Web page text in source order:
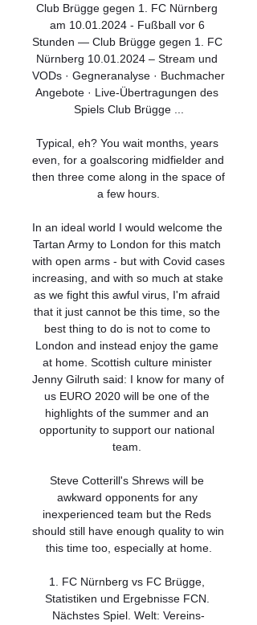
Club Brügge gegen 1. FC Nürnberg
am 10.01.2024 - Fußball vor 6
Stunden — Club Brügge gegen 1. FC
Nürnberg 10.01.2024 – Stream und
VODs · Gegneranalyse · Buchmacher
Angebote · Live-Übertragungen des
Spiels Club Brügge ...
Typical, eh? You wait months, years
even, for a goalscoring midfielder and
then three come along in the space of
a few hours.
In an ideal world I would welcome the
Tartan Army to London for this match
with open arms - but with Covid cases
increasing, and with so much at stake
as we fight this awful virus, I'm afraid
that it just cannot be this time, so the
best thing to do is not to come to
London and instead enjoy the game
at home. Scottish culture minister
Jenny Gilruth said: I know for many of
us EURO 2020 will be one of the
highlights of the summer and an
opportunity to support our national
team.
Steve Cotterill's Shrews will be
awkward opponents for any
inexperienced team but the Reds
should still have enough quality to win
this time too, especially at home.
1. FC Nürnberg vs FC Brügge,
Statistiken und Ergebnisse FCN.
Nächstes Spiel. Welt: Vereins-